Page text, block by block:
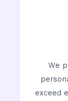
We
exceed